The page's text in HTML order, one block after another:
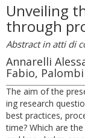
Unveiling
through
Abstract in atti di
Annarelli
Fabio,
The aim of the
ing research
best practices,
time? Which are